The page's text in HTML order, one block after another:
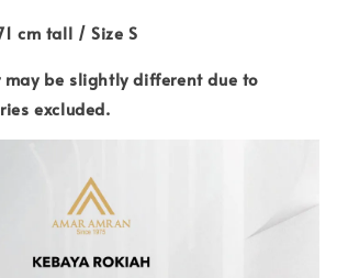
cm tall / Size S
may be slightly different due to
excluded.